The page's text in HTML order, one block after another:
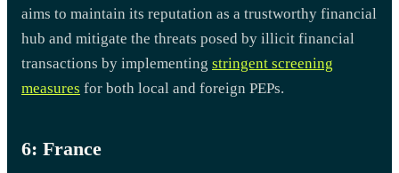
aims to maintain its reputation as a trustworthy financial
hub and mitigate the threats posed by illicit financial
transactions by implementing stringent screening
measures for both local and foreign PEPs.
6: France